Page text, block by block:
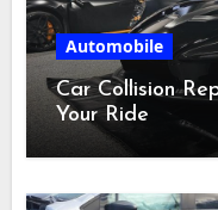
Automobile
Car Collision
Your Ride